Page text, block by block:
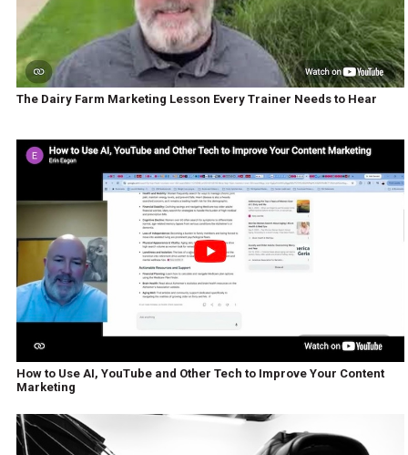
The Dairy Farm Marketing Lesson Every Trainer Needs to Hear
How to Use AI, YouTube and Other Tech to Improve Your Content
Marketing